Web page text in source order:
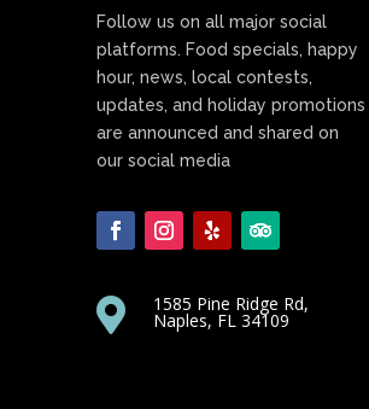
Follow us on all major social
platforms. Food specials, happy
hour, news, local contests,
updates, and holiday promotions
are announced and shared on
our social media
 1585 Pine Ridge Rd,
Naples, FL 34109